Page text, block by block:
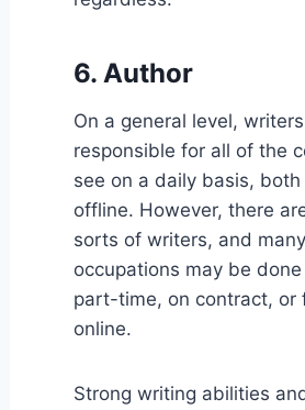
6. Author
On a general level,
responsible for all of the
see on a daily basis, both
offline. However, there
sorts of writers, and
occupations may be
part-time, on contract, or
online.
Strong writing abilities